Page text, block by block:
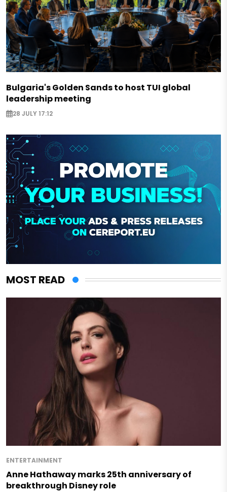
Bulgaria's Golden Sands to host TUI global
leadership meeting
28 JULY 17:12
MOST READ
ENTERTAINMENT
Anne Hathaway marks 25th anniversary of
breakthrough Disney role